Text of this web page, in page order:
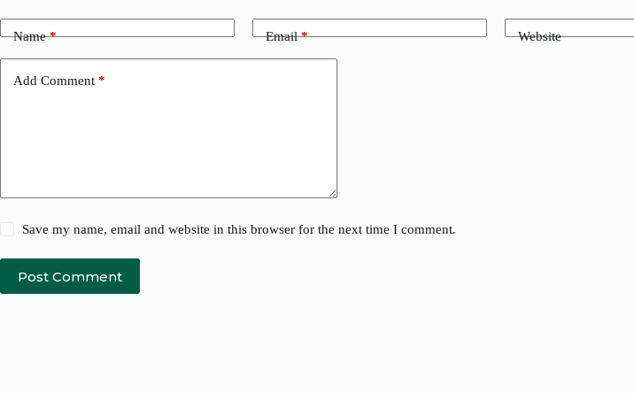
Name* Email* Website
Add Comment *
Save my name, email and website in this browser for the next time I comment.
Post Comment